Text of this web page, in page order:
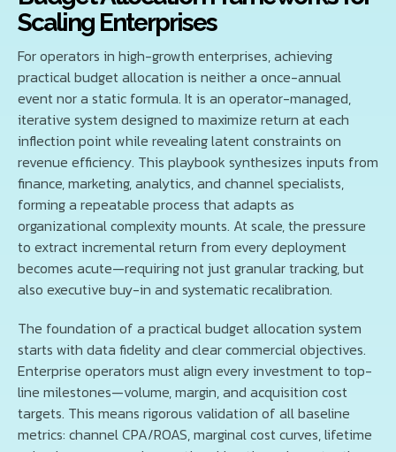
Scaling Enterprises
For operators in high-growth enterprises, achieving
practical budget allocation is neither a once-annual
event nor a static formula. It is an operator-managed,
iterative system designed to maximize return at each
inflection point while revealing latent constraints on
revenue efficiency. This playbook synthesizes inputs from
finance, marketing, analytics, and channel specialists,
forming a repeatable process that adapts as
organizational complexity mounts. At scale, the pressure
to extract incremental return from every deployment
becomes acute—requiring not just granular tracking, but
also executive buy-in and systematic recalibration.
The foundation of a practical budget allocation system
starts with data fidelity and clear commercial objectives.
Enterprise operators must align every investment to top-
line milestones—volume, margin, and acquisition cost
targets. This means rigorous validation of all baseline
metrics: channel CPA/ROAS, marginal cost curves, lifetime